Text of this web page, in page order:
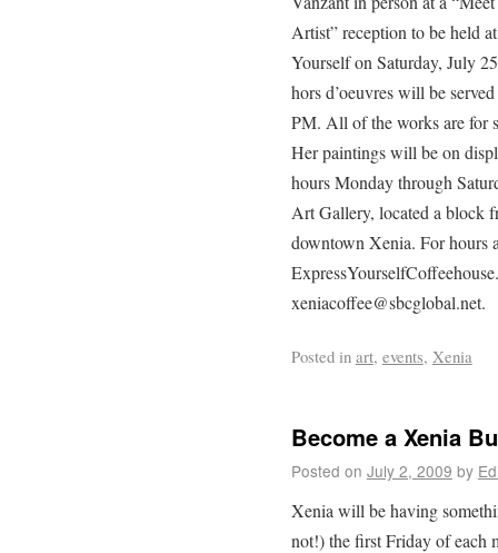
Artist” reception to be held
Yourself on Saturday, July
hors d’oeuvres will be
PM. All of the works are for
Her paintings will be on
hours Monday through
Art Gallery, located a block
downtown Xenia. For hours
xeniacoffee@sbcglobal.net.
Posted in art, events, Xenia
Become a Xenia
Posted on July 2, 2009 by
Xenia will be having
not!) the first Friday of each